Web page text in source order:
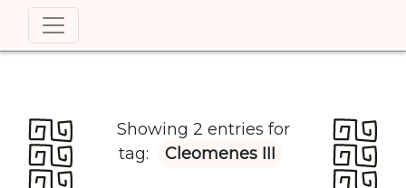
Showing 2 entries for
tag:
Cleomenes III